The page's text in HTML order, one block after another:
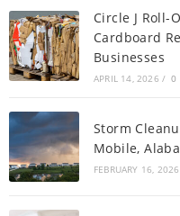
Circle J Roll-
Cardboard
Businesses
APRIL 14, 2026 / 0
Storm
Mobile,
FEBRUARY 16, 2026